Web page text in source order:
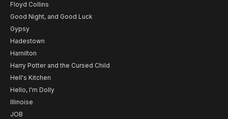
Floyd Collins
Good Night, and Good Luck
Gypsy
Hadestown
Hamilton
Harry Potter and the Cursed Child
Hell's Kitchen
Hello, I'm Dolly
Illinoise
JOB